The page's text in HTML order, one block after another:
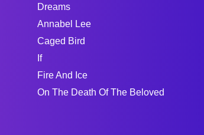
Dreams
Annabel Lee
Caged Bird
If
Fire And Ice
On The Death Of The Beloved